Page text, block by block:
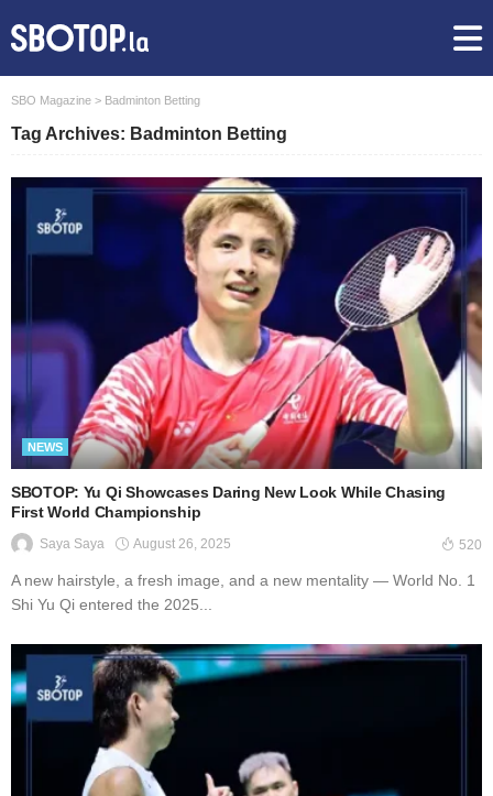
SBO Magazine > Badminton Betting
Tag Archives: Badminton Betting
NEWS
SBOTOP: Yu Qi Showcases Daring New Look While Chasing
First World Championship
Saya Saya August 26, 2025 520
A new hairstyle, a fresh image, and a new mentality — World No. 1
Shi Yu Qi entered the 2025...